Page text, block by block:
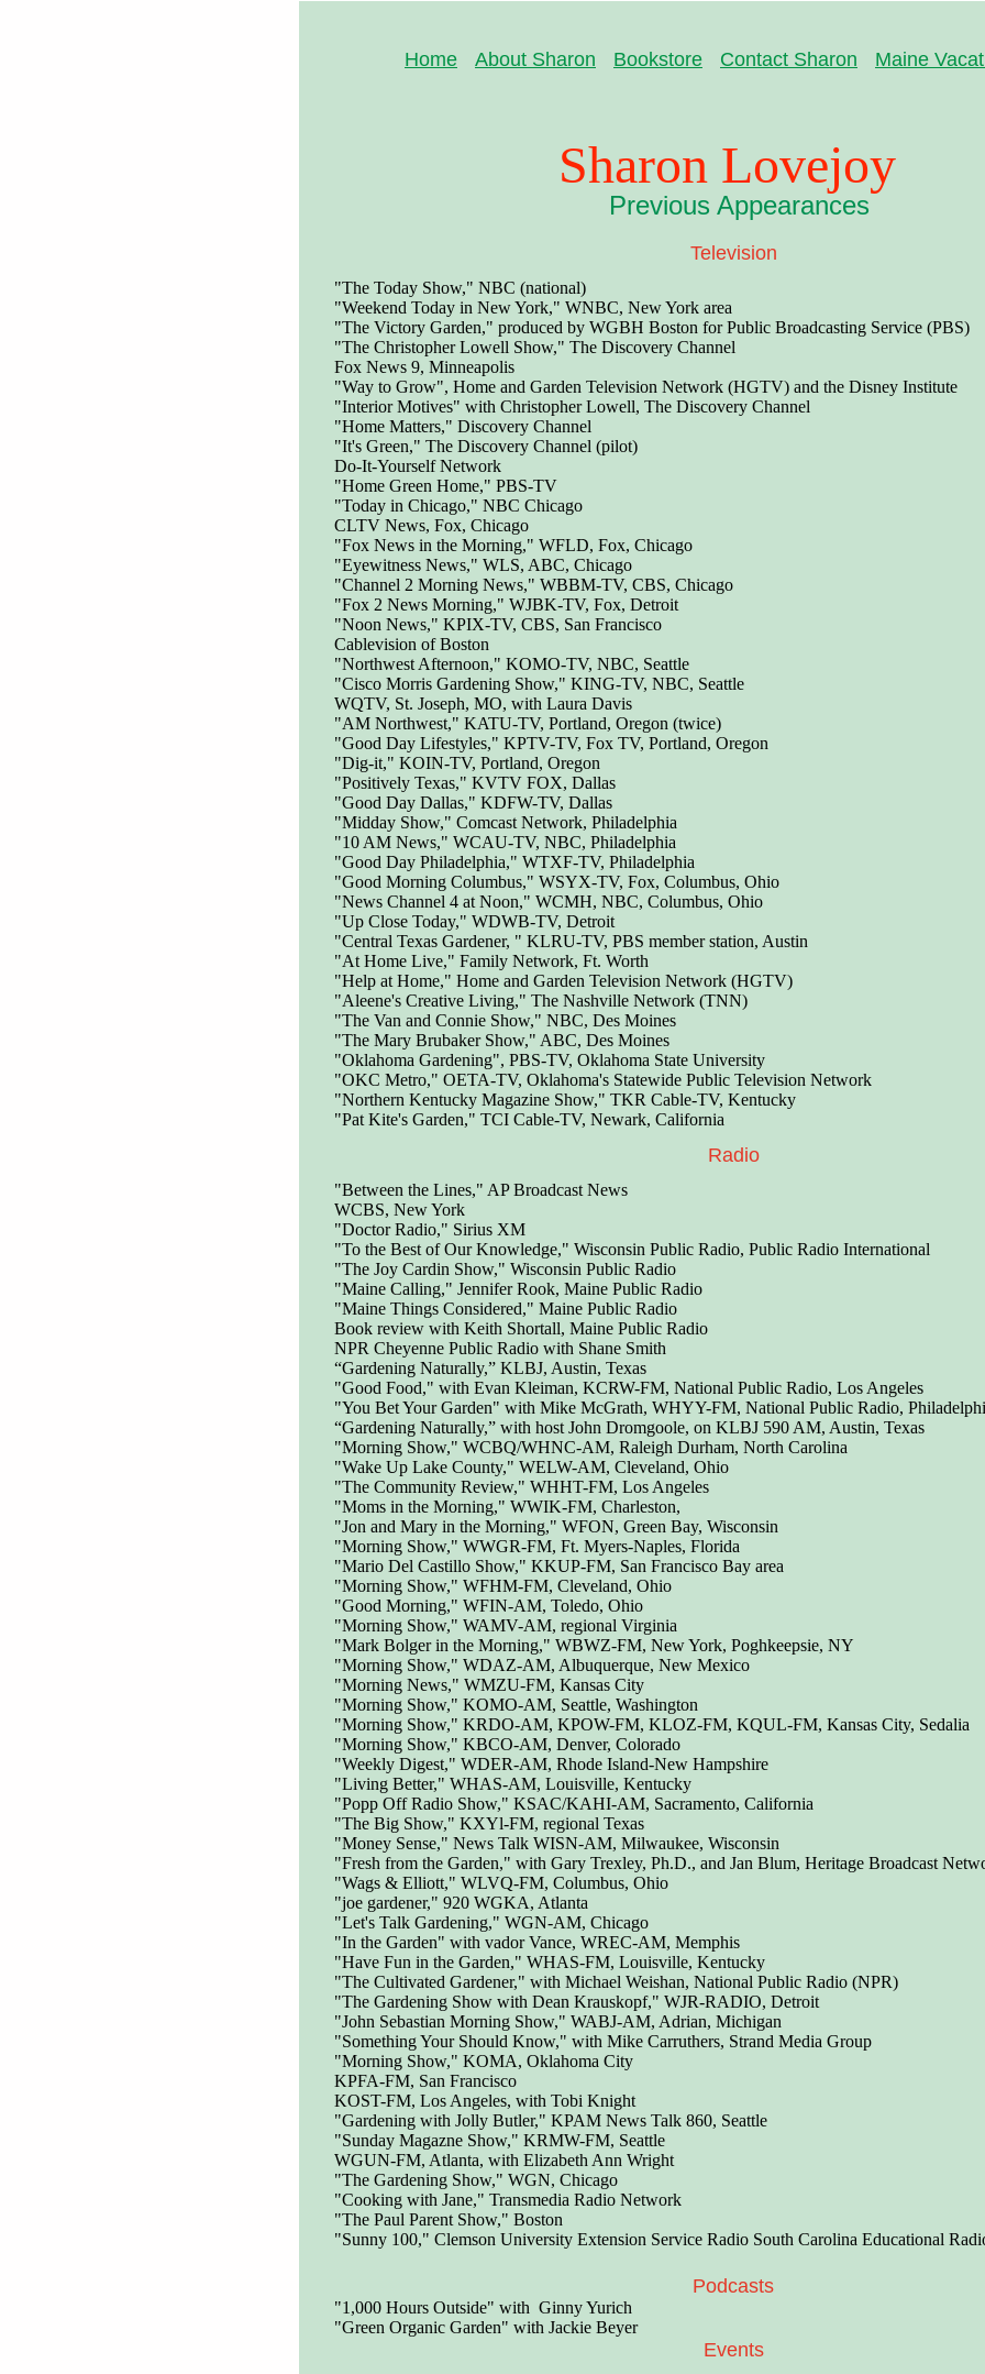
Home About Sharon Bookstore Contact Sharon Maine
Sharon Lovejoy
Television
"The Today Show," NBC (national)
"Weekend Today in New York," WNBC, New York area
"The Victory Garden," produced by WGBH Boston for Public Broadcasting Service (PBS)
"The Christopher Lowell Show," The Discovery Channel
Fox News 9, Minneapolis
"Way to Grow", Home and Garden Television Network (HGTV) and the Disney Institute
"Interior Motives" with Christopher Lowell, The Discovery Channel
"Home Matters," Discovery Channel
"It's Green," The Discovery Channel (pilot)
Do-It-Yourself Network
"Home Green Home," PBS-TV
"Today in Chicago," NBC Chicago
CLTV News, Fox, Chicago
"Fox News in the Morning," WFLD, Fox, Chicago
"Eyewitness News," WLS, ABC, Chicago
"Channel 2 Morning News," WBBM-TV, CBS, Chicago
"Fox 2 News Morning," WJBK-TV, Fox, Detroit
"Noon News," KPIX-TV, CBS, San Francisco
Cablevision of Boston
"Northwest Afternoon," KOMO-TV, NBC, Seattle
"Cisco Morris Gardening Show," KING-TV, NBC, Seattle
WQTV, St. Joseph, MO, with Laura Davis
"AM Northwest," KATU-TV, Portland, Oregon (twice)
"Good Day Lifestyles," KPTV-TV, Fox TV, Portland, Oregon
"Dig-it," KOIN-TV, Portland, Oregon
"Positively Texas," KVTV FOX, Dallas
"Good Day Dallas," KDFW-TV, Dallas
"Midday Show," Comcast Network, Philadelphia
"10 AM News," WCAU-TV, NBC, Philadelphia
"Good Day Philadelphia," WTXF-TV, Philadelphia
"Good Morning Columbus," WSYX-TV, Fox, Columbus, Ohio
"News Channel 4 at Noon," WCMH, NBC, Columbus, Ohio
"Up Close Today," WDWB-TV, Detroit
"Central Texas Gardener, " KLRU-TV, PBS member station, Austin
"At Home Live," Family Network, Ft. Worth
"Help at Home," Home and Garden Television Network (HGTV)
"Aleene's Creative Living," The Nashville Network (TNN)
"The Van and Connie Show," NBC, Des Moines
"The Mary Brubaker Show," ABC, Des Moines
"Oklahoma Gardening", PBS-TV, Oklahoma State University
"OKC Metro," OETA-TV, Oklahoma's Statewide Public Television Network
"Northern Kentucky Magazine Show," TKR Cable-TV, Kentucky
"Pat Kite's Garden," TCI Cable-TV, Newark, California
Radio
"Between the Lines," AP Broadcast News
WCBS, New York
"Doctor Radio," Sirius XM
"To the Best of Our Knowledge," Wisconsin Public Radio, Public Radio International
"The Joy Cardin Show," Wisconsin Public Radio
"Maine Calling," Jennifer Rook, Maine Public Radio
"Maine Things Considered," Maine Public Radio
Book review with Keith Shortall, Maine Public Radio
NPR Cheyenne Public Radio with Shane Smith
“Gardening Naturally,” KLBJ, Austin, Texas
"Good Food," with Evan Kleiman, KCRW-FM, National Public Radio, Los Angeles
"You Bet Your Garden" with Mike McGrath, WHYY-FM, National Public Radio,
“Gardening Naturally,” with host John Dromgoole, on KLBJ 590 AM, Austin, Texas
"Morning Show," WCBQ/WHNC-AM, Raleigh Durham, North Carolina
"Wake Up Lake County," WELW-AM, Cleveland, Ohio
"The Community Review," WHHT-FM, Los Angeles
"Moms in the Morning," WWIK-FM, Charleston,
"Jon and Mary in the Morning," WFON, Green Bay, Wisconsin
"Morning Show," WWGR-FM, Ft. Myers-Naples, Florida
"Mario Del Castillo Show," KKUP-FM, San Francisco Bay area
"Morning Show," WFHM-FM, Cleveland, Ohio
"Good Morning," WFIN-AM, Toledo, Ohio
"Morning Show," WAMV-AM, regional Virginia
"Mark Bolger in the Morning," WBWZ-FM, New York, Poghkeepsie, NY
"Morning Show," WDAZ-AM, Albuquerque, New Mexico
"Morning News," WMZU-FM, Kansas City
"Morning Show," KOMO-AM, Seattle, Washington
"Morning Show," KRDO-AM, KPOW-FM, KLOZ-FM, KQUL-FM, Kansas City, Sedalia
"Morning Show," KBCO-AM, Denver, Colorado
"Weekly Digest," WDER-AM, Rhode Island-New Hampshire
"Living Better," WHAS-AM, Louisville, Kentucky
"Popp Off Radio Show," KSAC/KAHI-AM, Sacramento, California
"The Big Show," KXYl-FM, regional Texas
"Money Sense," News Talk WISN-AM, Milwaukee, Wisconsin
"Fresh from the Garden," with Gary Trexley, Ph.D., and Jan Blum, Heritage Broadcast
"Wags & Elliott," WLVQ-FM, Columbus, Ohio
"joe gardener," 920 WGKA, Atlanta
"Let's Talk Gardening," WGN-AM, Chicago
"In the Garden" with vador Vance, WREC-AM, Memphis
"Have Fun in the Garden," WHAS-FM, Louisville, Kentucky
"The Cultivated Gardener," with Michael Weishan, National Public Radio (NPR)
"The Gardening Show with Dean Krauskopf," WJR-RADIO, Detroit
"John Sebastian Morning Show," WABJ-AM, Adrian, Michigan
"Something Your Should Know," with Mike Carruthers, Strand Media Group
"Morning Show," KOMA, Oklahoma City
KPFA-FM, San Francisco
KOST-FM, Los Angeles, with Tobi Knight
"Gardening with Jolly Butler," KPAM News Talk 860, Seattle
"Sunday Magazne Show," KRMW-FM, Seattle
WGUN-FM, Atlanta, with Elizabeth Ann Wright
"The Gardening Show," WGN, Chicago
"Cooking with Jane," Transmedia Radio Network
"The Paul Parent Show," Boston
"Sunny 100," Clemson University Extension Service Radio South Carolina Educational
Podcasts
"1,000 Hours Outside" with Ginny Yurich
"Green Organic Garden" with Jackie Beyer
Events
Previous Appearances